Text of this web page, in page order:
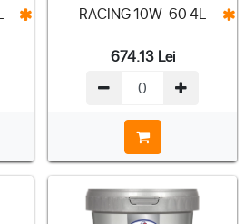
RACING 10W-60 4L
674.13 Lei